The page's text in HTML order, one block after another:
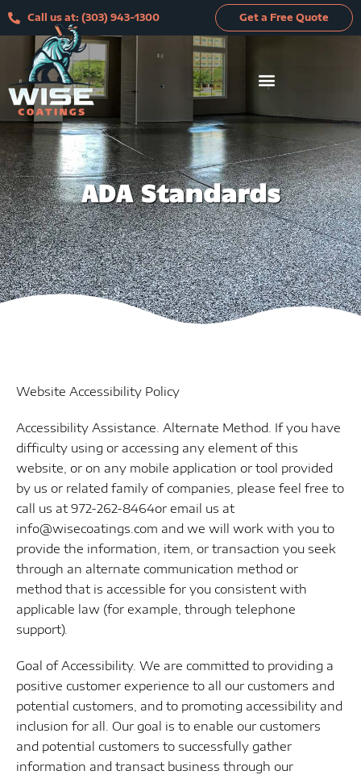
to
content
Call us at: (303) 943-1300 Get a Free Quote
ADA Standards
Website Accessibility Policy
Accessibility Assistance. Alternate Method. If you have
difficulty using or accessing any element of this
website, or on any mobile application or tool provided
by us or related family of companies, please feel free to
call us at 972-262-8464or email us at
info@wisecoatings.com and we will work with you to
provide the information, item, or transaction you seek
through an alternate communication method or
method that is accessible for you consistent with
applicable law (for example, through telephone
support).
Goal of Accessibility. We are committed to providing a
positive customer experience to all our customers and
potential customers, and to promoting accessibility and
inclusion for all. Our goal is to enable our customers
and potential customers to successfully gather
information and transact business through our